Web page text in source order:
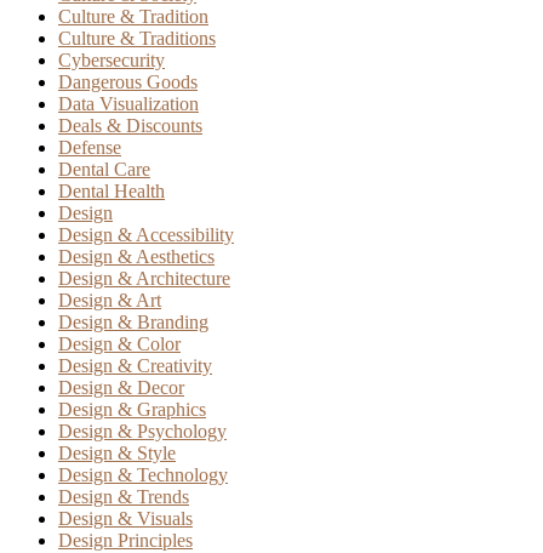
Culture & Tradition
Culture & Traditions
Cybersecurity
Dangerous Goods
Data Visualization
Deals & Discounts
Defense
Dental Care
Dental Health
Design
Design & Accessibility
Design & Aesthetics
Design & Architecture
Design & Art
Design & Branding
Design & Color
Design & Creativity
Design & Decor
Design & Graphics
Design & Psychology
Design & Style
Design & Technology
Design & Trends
Design & Visuals
Design Principles